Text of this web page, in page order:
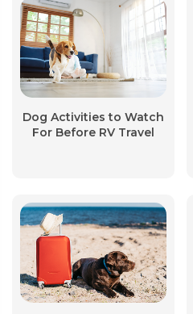
Dog Activities to Watch
For Before RV Travel